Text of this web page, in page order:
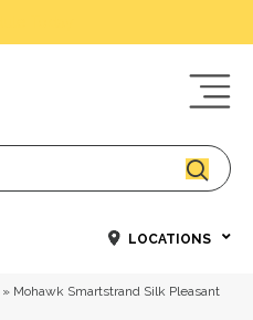
LOCATIONS
» Mohawk Smartstrand Silk Pleasant